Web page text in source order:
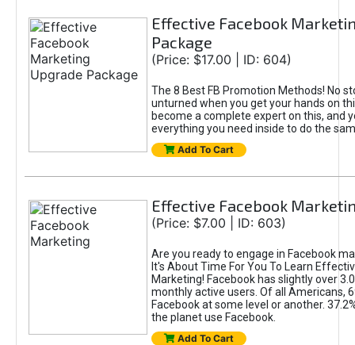
Effective Facebook
Package
(Price: $17.00 | ID: 604)
The 8 Best FB Promotion Methods! No
unturned when you get your hands on
become a complete expert on this, and
everything you need inside to do the
Add To Cart
Effective Facebook
(Price: $7.00 | ID: 603)
Are you ready to engage in Facebook
It's About Time For You To Learn
Marketing! Facebook has slightly over
monthly active users. Of all Americans,
Facebook at some level or another.
the planet use Facebook.
Add To Cart